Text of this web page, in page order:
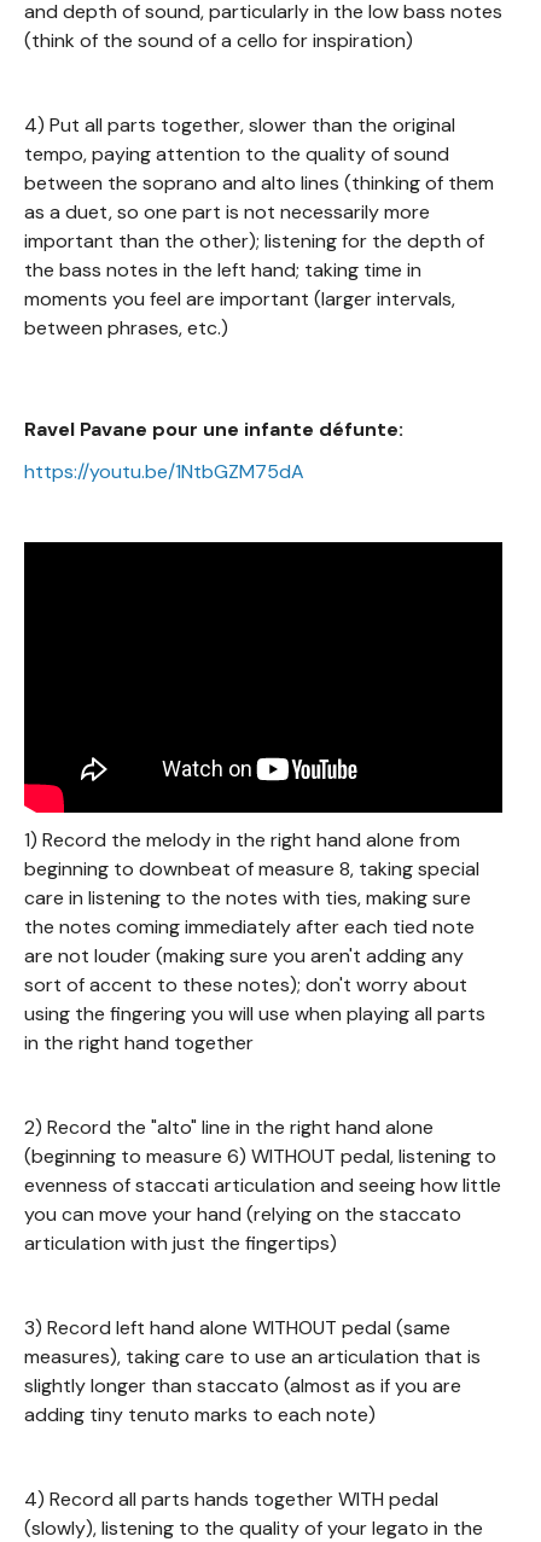
and depth of sound, particularly in the low bass notes
(think of the sound of a cello for inspiration)
4) Put all parts together, slower than the original
tempo, paying attention to the quality of sound
between the soprano and alto lines (thinking of them
as a duet, so one part is not necessarily more
important than the other); listening for the depth of
the bass notes in the left hand; taking time in
moments you feel are important (larger intervals,
between phrases, etc.)
Ravel Pavane pour une infante défunte:
https://youtu.be/1NtbGZM75dA
1) Record the melody in the right hand alone from
beginning to downbeat of measure 8, taking special
care in listening to the notes with ties, making sure
the notes coming immediately after each tied note
are not louder (making sure you aren't adding any
sort of accent to these notes); don't worry about
using the fingering you will use when playing all parts
in the right hand together
2) Record the "alto" line in the right hand alone
(beginning to measure 6) WITHOUT pedal, listening to
evenness of staccati articulation and seeing how little
you can move your hand (relying on the staccato
articulation with just the fingertips)
3) Record left hand alone WITHOUT pedal (same
measures), taking care to use an articulation that is
slightly longer than staccato (almost as if you are
adding tiny tenuto marks to each note)
4) Record all parts hands together WITH pedal
(slowly), listening to the quality of your legato in the